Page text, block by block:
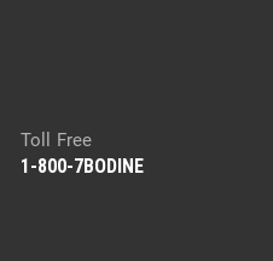
Toll Free
1-800-7BODINE